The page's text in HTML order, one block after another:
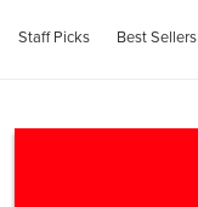
Staff Picks Best Sellers